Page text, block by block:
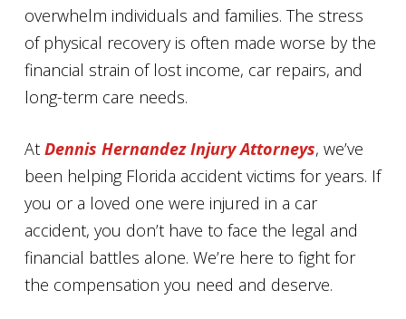
overwhelm individuals and families. The stress
of physical recovery is often made worse by the
financial strain of lost income, car repairs, and
long-term care needs.
At Dennis Hernandez Injury Attorneys, we’ve
been helping Florida accident victims for years. If
you or a loved one were injured in a car
accident, you don’t have to face the legal and
financial battles alone. We’re here to fight for
the compensation you need and deserve.